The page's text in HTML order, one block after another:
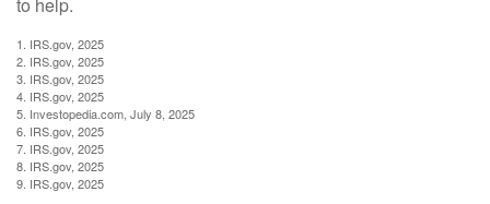
to help.
1. IRS.gov, 2025
2. IRS.gov, 2025
3. IRS.gov, 2025
4. IRS.gov, 2025
5. Investopedia.com, July 8, 2025
6. IRS.gov, 2025
7. IRS.gov, 2025
8. IRS.gov, 2025
9. IRS.gov, 2025